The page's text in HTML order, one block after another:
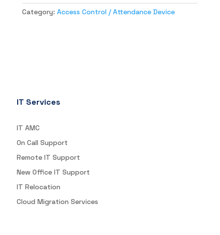
Category: Access Control / Attendance Device
IT Services
IT AMC
On Call Support
Remote IT Support
New Office IT Support
IT Relocation
Cloud Migration Services